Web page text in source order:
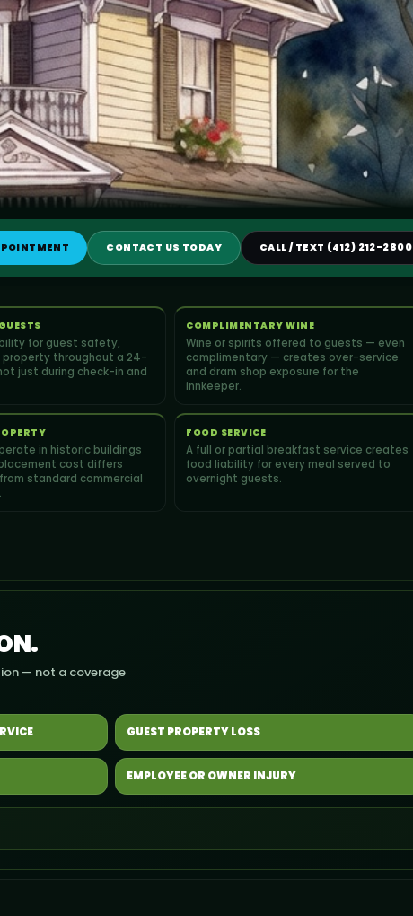
CONTACT US TODAY CALL / TEXT (412) 212-2800
for guest safety,
property throughout a 24-
just during check-in and
COMPLIMENTARY WINE
Wine or spirits offered to guests — even
complimentary — creates over-service
and dram shop exposure for the
innkeeper.
in historic buildings
cost differs
standard commercial
FOOD SERVICE
A full or partial breakfast service creates
food liability for every meal served to
overnight guests.
— not a coverage
GUEST PROPERTY LOSS
EMPLOYEE OR OWNER INJURY